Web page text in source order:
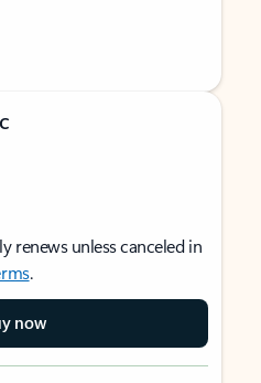
renews unless canceled in
.
now